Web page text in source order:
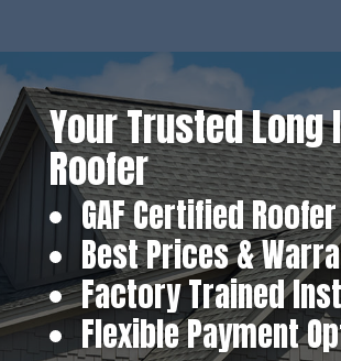
Your Trusted Long
Roofer
GAF Certified Roofer
Best Prices &
Factory Trained
Flexible Payment